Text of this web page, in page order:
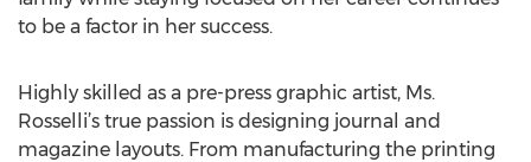
to be a factor in her success.
Highly skilled as a pre-press graphic artist, Ms.
Rosselli’s true passion is designing journal and
magazine layouts. From manufacturing the printing